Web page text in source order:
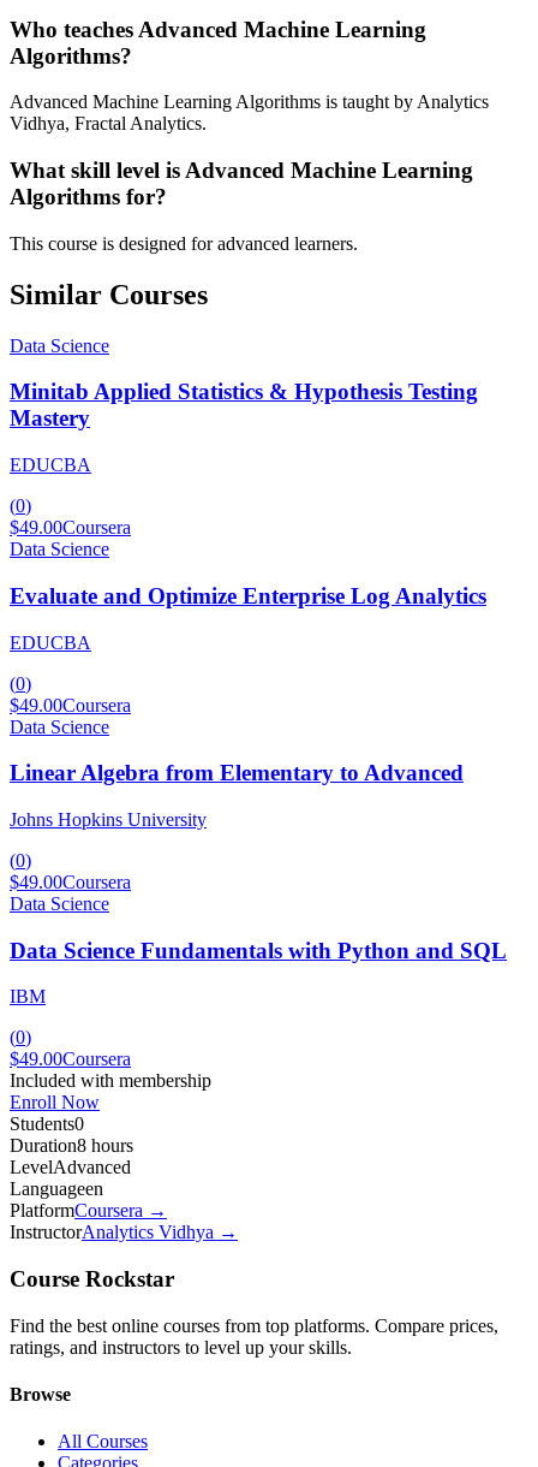
Who teaches Advanced Machine Learning
Algorithms?
Advanced Machine Learning Algorithms is taught by Analytics
Vidhya, Fractal Analytics.
What skill level is Advanced Machine Learning
Algorithms for?
This course is designed for advanced learners.
Similar Courses
Data Science
Minitab Applied Statistics & Hypothesis Testing
Mastery
EDUCBA
(0)
$49.00Coursera
Data Science
Evaluate and Optimize Enterprise Log Analytics
EDUCBA
(0)
$49.00Coursera
Data Science
Linear Algebra from Elementary to Advanced
Johns Hopkins University
(0)
$49.00Coursera
Data Science
Data Science Fundamentals with Python and SQL
IBM
(0)
$49.00Coursera
Included with membership
Enroll Now
Students0
Duration8 hours
LevelAdvanced
Languageen
PlatformCoursera →
InstructorAnalytics Vidhya →
Course Rockstar
Find the best online courses from top platforms. Compare prices,
ratings, and instructors to level up your skills.
Browse
All Courses